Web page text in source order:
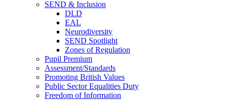
SEND & Inclusion
DLD
EAL
Neurodiversity
SEND Spotlight
Zones of Regulation
Pupil Premium
Assessment/Standards
Promoting British Values
Public Sector Equalities Duty
Freedom of Information